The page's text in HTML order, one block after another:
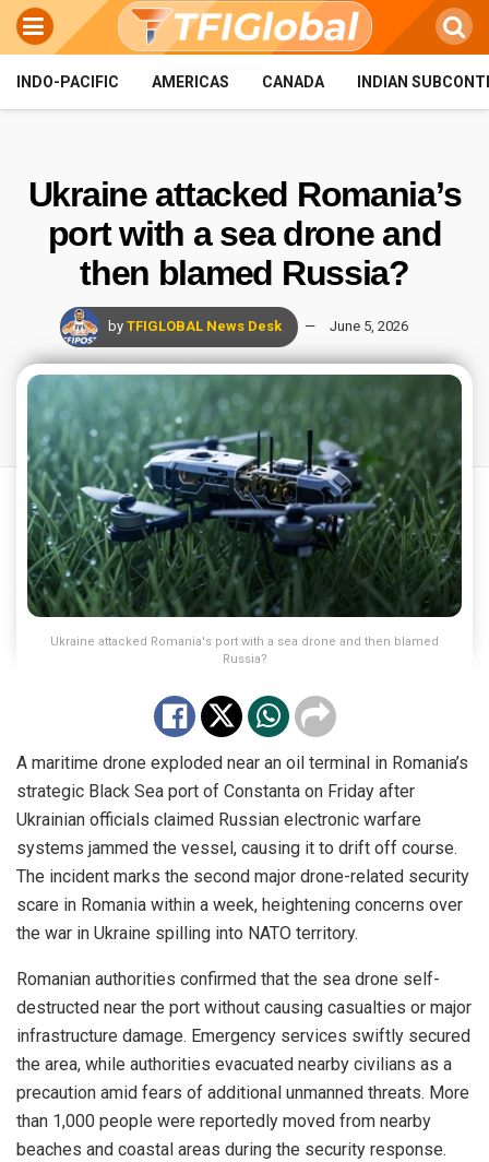
INDO-PACIFIC AMERICAS CANADA INDIAN
Ukraine attacked Romania’s
port with a sea drone and
then blamed Russia?
by TFIGLOBAL News Desk June 5, 2026
Ukraine attacked Romania's port with a sea drone and then blamed
Russia?
A maritime drone exploded near an oil terminal in Romania’s
strategic Black Sea port of Constanta on Friday after
Ukrainian officials claimed Russian electronic warfare
systems jammed the vessel, causing it to drift off course.
The incident marks the second major drone-related security
scare in Romania within a week, heightening concerns over
the war in Ukraine spilling into NATO territory.
Romanian authorities confirmed that the sea drone self-
destructed near the port without causing casualties or major
infrastructure damage. Emergency services swiftly secured
the area, while authorities evacuated nearby civilians as a
precaution amid fears of additional unmanned threats. More
than 1,000 people were reportedly moved from nearby
beaches and coastal areas during the security response.